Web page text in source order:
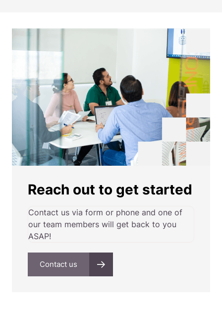
Reach out to get started
Contact us via form or phone and one of
our team members will get back to you
ASAP!
Contact us